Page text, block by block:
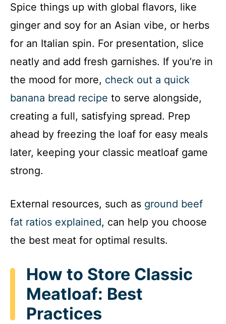
Spice things up with global flavors, like
ginger and soy for an Asian vibe, or herbs
for an Italian spin. For presentation, slice
neatly and add fresh garnishes. If you’re in
the mood for more, check out a quick
banana bread recipe to serve alongside,
creating a full, satisfying spread. Prep
ahead by freezing the loaf for easy meals
later, keeping your classic meatloaf game
strong.
External resources, such as ground beef
fat ratios explained, can help you choose
the best meat for optimal results.
How to Store Classic
Meatloaf: Best
Practices